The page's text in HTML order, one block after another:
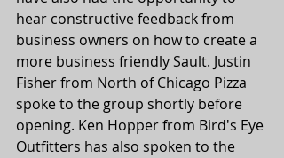
hear constructive feedback from
business owners on how to create a
more business friendly Sault. Justin
Fisher from North of Chicago Pizza
spoke to the group shortly before
opening. Ken Hopper from Bird's Eye
Outfitters has also spoken to the